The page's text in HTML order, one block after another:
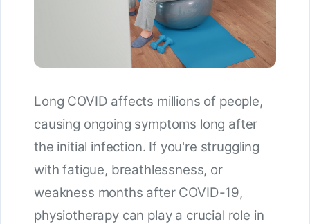
Long COVID affects millions of people,
causing ongoing symptoms long after
the initial infection. If you're struggling
with fatigue, breathlessness, or
weakness months after COVID-19,
physiotherapy can play a crucial role in